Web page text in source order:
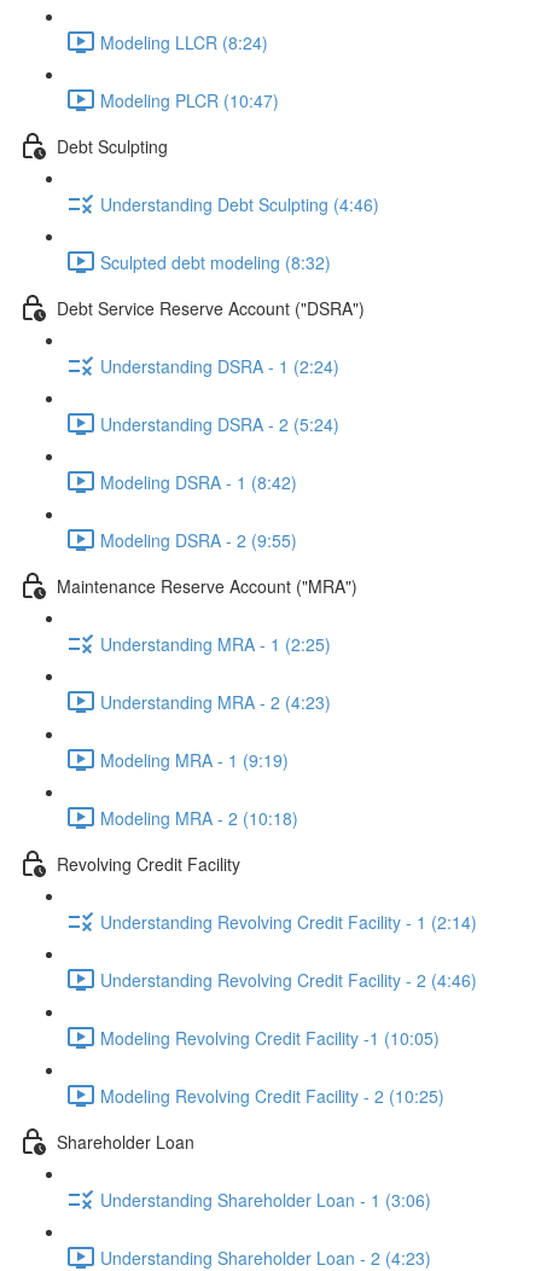
Modeling LLCR (8:24)
Modeling PLCR (10:47)
Debt Sculpting
Understanding Debt Sculpting (4:46)
Sculpted debt modeling (8:32)
Debt Service Reserve Account ("DSRA")
Understanding DSRA - 1 (2:24)
Understanding DSRA - 2 (5:24)
Modeling DSRA - 1 (8:42)
Modeling DSRA - 2 (9:55)
Maintenance Reserve Account ("MRA")
Understanding MRA - 1 (2:25)
Understanding MRA - 2 (4:23)
Modeling MRA - 1 (9:19)
Modeling MRA - 2 (10:18)
Revolving Credit Facility
Understanding Revolving Credit Facility - 1 (2:14)
Understanding Revolving Credit Facility - 2 (4:46)
Modeling Revolving Credit Facility -1 (10:05)
Modeling Revolving Credit Facility - 2 (10:25)
Shareholder Loan
Understanding Shareholder Loan - 1 (3:06)
Understanding Shareholder Loan - 2 (4:23)